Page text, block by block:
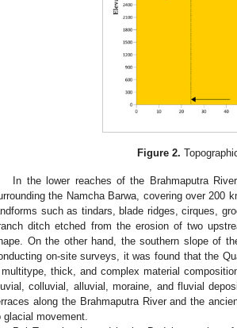
Figure 2.
In the lower reaches of the Brahmaputra
the Namcha Barwa, covering over 200
such as tindars, blade ridges, cirques,
ditch etched from the erosion of two
On the other hand, the southern slope of
on-site surveys, it was found that the
thick, and complex material
colluvial, alluvial, moraine, and fluvial
along the Brahmaputra River and the
glacial movement.